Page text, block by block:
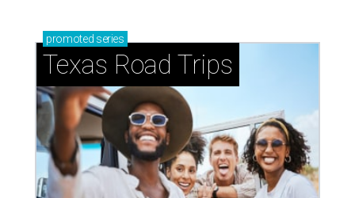
promoted series
Texas Road Trips